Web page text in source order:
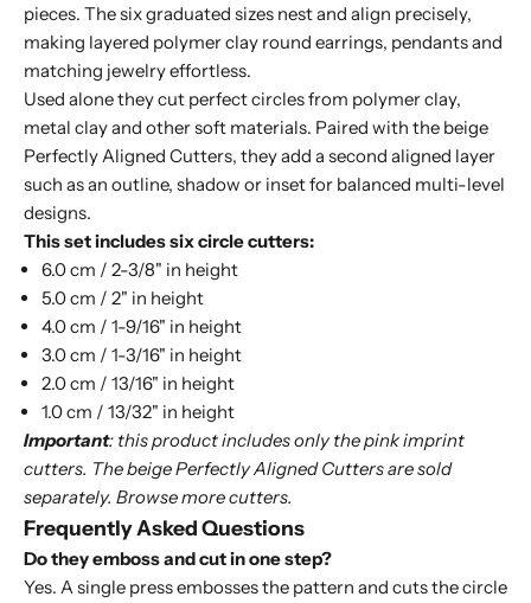
pieces. The six graduated sizes nest and align precisely,
making layered polymer clay round earrings, pendants and
matching jewelry effortless.
Used alone they cut perfect circles from polymer clay,
metal clay and other soft materials. Paired with the beige
Perfectly Aligned Cutters, they add a second aligned layer
such as an outline, shadow or inset for balanced multi-level
designs.
This set includes six circle cutters:
6.0 cm / 2-3/8" in height
5.0 cm / 2" in height
4.0 cm / 1-9/16" in height
3.0 cm / 1-3/16" in height
2.0 cm / 13/16" in height
1.0 cm / 13/32" in height
Important: this product includes only the pink imprint
cutters. The beigePerfectly Aligned Cuttersare sold
separately. Browse morecutters.
Frequently Asked Questions
Do they emboss and cut in one step?
Yes. A single press embosses the pattern and cuts the circle